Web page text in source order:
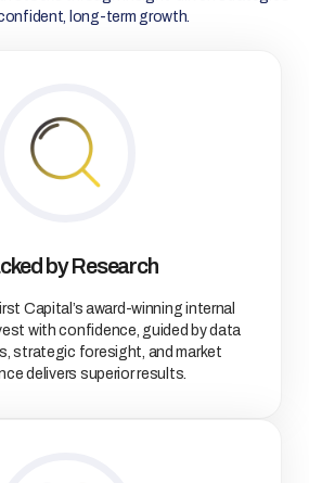
long-term growth.
by Research
Capital’s award-winning internal
with confidence, guided by data
strategic foresight, and market
delivers superior results.